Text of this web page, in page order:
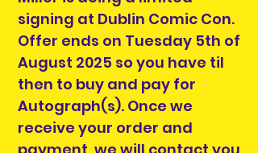
signing at Dublin Comic Con.
Offer ends on Tuesday 5th of
August 2025 so you have til
then to buy and pay for
Autograph(s). Once we
receive your order and